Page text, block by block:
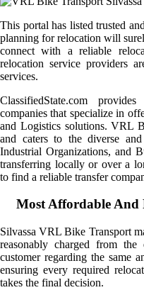
This portal has listed trusted
planning for relocation will
connect with a reliable
relocation service providers
services.
ClassifiedState.com
companies that specialize in
and Logistics solutions. VRL
and caters to the diverse
Industrial Organizations, and
transferring locally or over a
to find a reliable transfer
Most Affordable And
Silvassa VRL Bike Transport
reasonably charged from the
customer regarding the same
ensuring every required
takes the final decision.